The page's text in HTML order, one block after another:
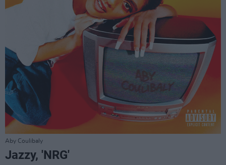
Aby Coulibaly
Jazzy, 'NRG'